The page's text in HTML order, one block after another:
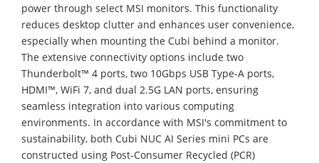
power through select MSI monitors. This functionality
reduces desktop clutter and enhances user convenience,
especially when mounting the Cubi behind a monitor.
The extensive connectivity options include two
Thunderbolt™ 4 ports, two 10Gbps USB Type-A ports,
HDMI™, WiFi 7, and dual 2.5G LAN ports, ensuring
seamless integration into various computing
environments. In accordance with MSI's commitment to
sustainability, both Cubi NUC AI Series mini PCs are
constructed using Post-Consumer Recycled (PCR)